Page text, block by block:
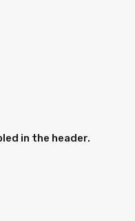
in the header.